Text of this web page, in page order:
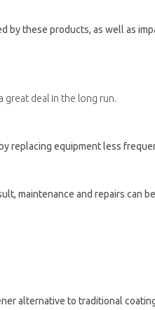
as well as impact and fade
deal in the long run.
replacing equipment less
alternative to traditional